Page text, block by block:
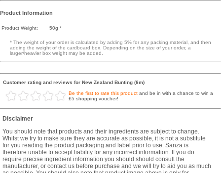
Product Information
Product Weight: 50g *
* The weight of your order is calculated by adding 5% for any packing material, and then
adding the weight of the cardboard box. Depending on the size of your order, a
larger/heavier box weight may be added.
Customer rating and reviews for New Zealand Bunting (6m)
Be the first to rate this product and be in with a chance to win a
£5 shopping voucher!
Disclaimer
You should note that products and their ingredients are subject to change.
Whilst we try to make sure they are accurate as possible, it is not a substitute
for you reading the product packaging and label prior to use. Sanza is
therefore unable to accept liability for any incorrect information. If you do
require precise ingredient information you should should consult the
manufacturer, or contact us before purchase and we will try to aid you as much